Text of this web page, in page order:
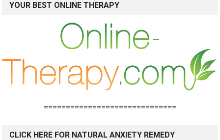
YOUR BEST ONLINE THERAPY
==============================
CLICK HERE FOR NATURAL ANXIETY REMEDY